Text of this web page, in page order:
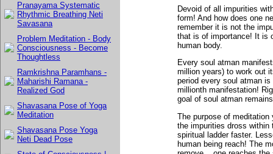
Pranayama Systematic
Rhythmic Breathing Neti
Savasana
Problem Meditation - Body
Consciousness - Become
Thoughtless
Ramkrishna Paramhans -
Maharishi Ramana -
Realized God
Shavasana Pose of Yoga
Meditation
Shavasana Pose Yoga
Neti Dead Pose
Devoid of all impurities
form! And how does one
remember it is not the
that is of importance! It is
human body.
Every soul atman
million years) to work out
period every soul atman
millionth manifestation!
goal of soul atman
The purpose of
the impurities dross
spiritual ladder faster.
human being reach! The